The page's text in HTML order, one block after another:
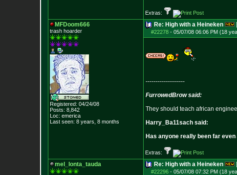
Extras:
MFDoom666
trash hoarder
Registered: 04/24/08
Posts: 8,842
Loc: emerica
Last seen: 8 years, 8 months
Re: High with a Heineken
#22278 - 05/07/08 06:06 PM (18
--------------------
FurrowedBrow said:
They should teach african
Harry_Ba11sach said:
Has anyone really been far
Extras:
mel_lonta_tauda Re: High with a Heineken
#22296 - 05/07/08 07:32 PM (18